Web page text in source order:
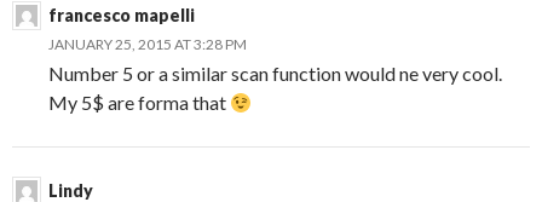
francesco mapelli
JANUARY 25, 2015 AT 3:28 PM
Number 5 or a similar scan function would ne very cool.
My 5$ are forma that
Lindy